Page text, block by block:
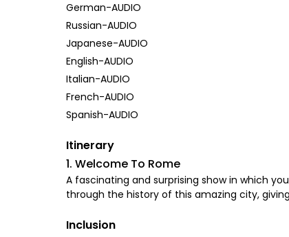
German-AUDIO
Russian-AUDIO
Japanese-AUDIO
English-AUDIO
Italian-AUDIO
French-AUDIO
Spanish-AUDIO
Itinerary
1. Welcome To Rome
A fascinating and surprising show in which
through the history of this amazing city,
Inclusion